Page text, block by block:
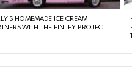
HOMEMADE ICE CREAM
WITH THE FINLEY PROJECT